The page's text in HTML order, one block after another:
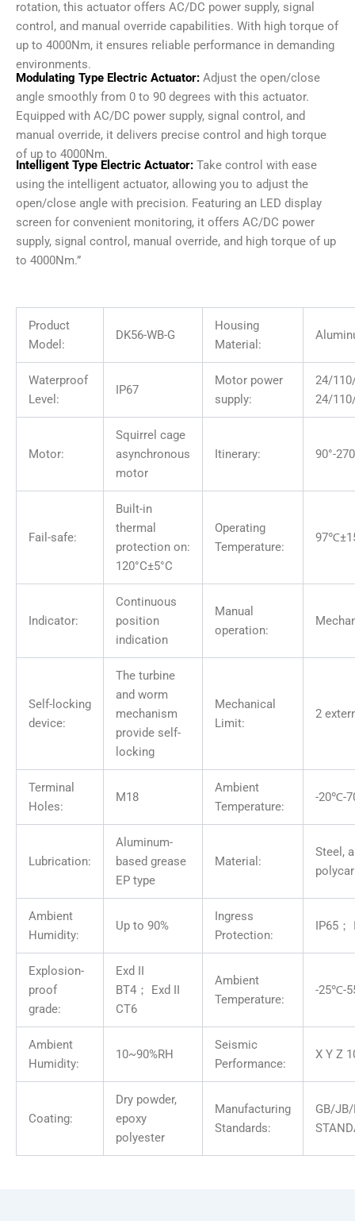
rotation, this actuator offers AC/DC power supply, signal
control, and manual override capabilities. With high torque of
up to 4000Nm, it ensures reliable performance in demanding
environments.
Modulating Type Electric Actuator: Adjust the open/close
angle smoothly from 0 to 90 degrees with this actuator.
Equipped with AC/DC power supply, signal control, and
manual override, it delivers precise control and high torque
of up to 4000Nm.
Intelligent Type Electric Actuator: Take control with ease
using the intelligent actuator, allowing you to adjust the
open/close angle with precision. Featuring an LED display
screen for convenient monitoring, it offers AC/DC power
supply, signal control, manual override, and high torque of up
to 4000Nm.”
Product
Model:
DK56-WB-G
Housing
Material:
Waterproof
Level:
IP67
Motor power
supply:
24/
24/
Motor:
Squirrel cage
asynchronous
motor
Itinerary: 90°-
Fail-safe:
Built-in
thermal
protection on:
120°C±5°C
Operating
Temperature:
Indicator:
Continuous
position
indication
Manual
operation:
Self-locking
device:
The turbine
and worm
mechanism
provide self-
locking
Mechanical
Limit:
2
Terminal
Holes:
M18
Ambient
Temperature:
-20℃-
Lubrication:
Aluminum-
based grease
EP type
Material:
Steel,
Ambient
Humidity:
Up to 90%
Ingress
Protection:
IP65；
Explosion-
proof
grade:
Exd II
BT4； Exd II
CT6
Ambient
Temperature:
-25℃-
Ambient
Humidity:
10~90%RH
Seismic
Performance:
X Y Z
Coating:
Dry powder,
epoxy
polyester
Manufacturing
Standards:
GB/